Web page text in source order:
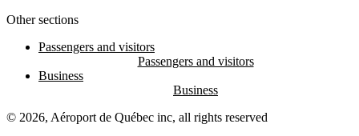
Other sections
Passengers and visitors
Business
© 2026, Aéroport de Québec inc, all rights reserved